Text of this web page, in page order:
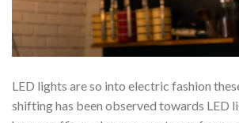
LED lights are so into electric fashion
shifting has been observed towards LED